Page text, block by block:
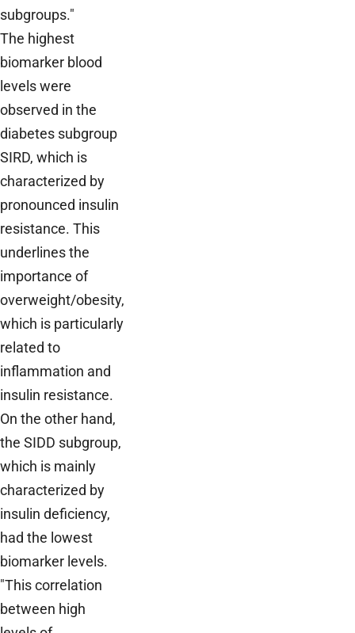
subgroups."
The highest
biomarker blood
levels were
observed in the
diabetes subgroup
SIRD, which is
characterized by
pronounced insulin
resistance. This
underlines the
importance of
overweight/obesity,
which is particularly
related to
inflammation and
insulin resistance.
On the other hand,
the SIDD subgroup,
which is mainly
characterized by
insulin deficiency,
had the lowest
biomarker levels.
"This correlation
between high